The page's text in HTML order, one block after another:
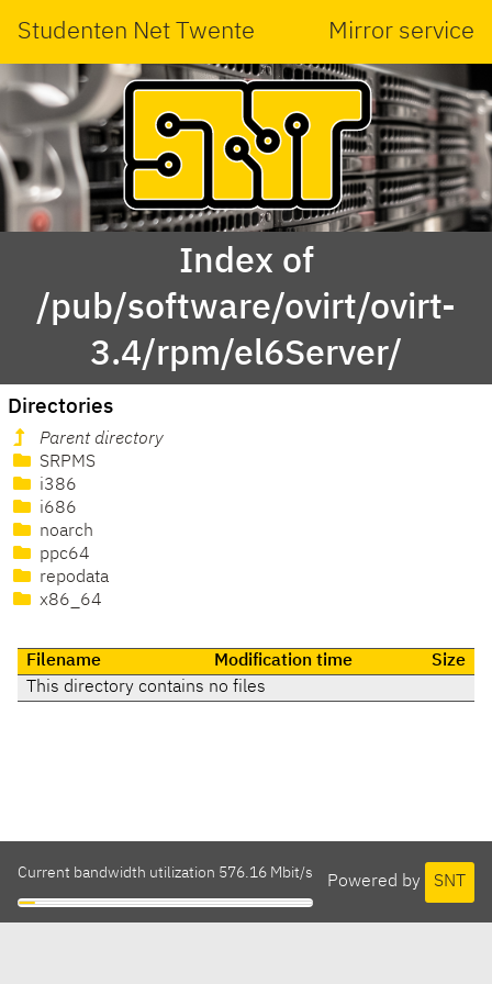
Studenten Net Twente Mirror service
Index of
/pub/software/ovirt/ovirt-
3.4/rpm/el6Server/
Directories
Parent directory
SRPMS
i386
i686
noarch
ppc64
repodata
x86_64
Filename Modification time
Size
This directory contains no files
Powered by SNT
Current bandwidth utilization 576.16 Mbit/s